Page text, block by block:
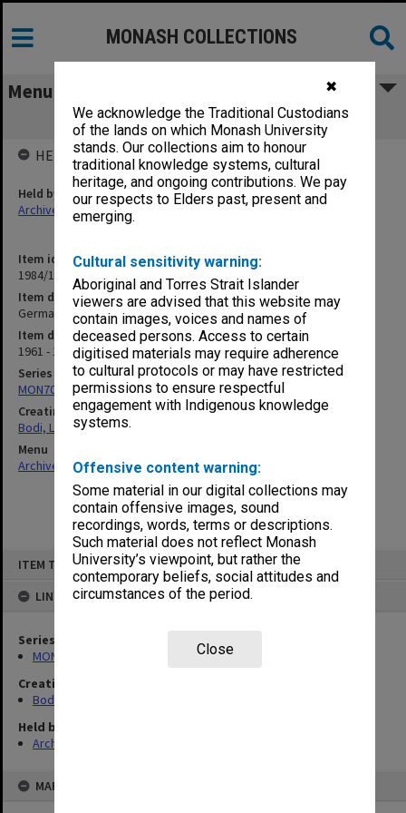
✖
We acknowledge the Traditional Custodians
of the lands on which Monash University
stands. Our collections aim to honour
traditional knowledge systems, cultural
heritage, and ongoing contributions. We pay
our respects to Elders past, present and
emerging.
Cultural sensitivity warning:
Aboriginal and Torres Strait Islander
viewers are advised that this website may
contain images, voices and names of
deceased persons. Access to certain
digitised materials may require adherence
to cultural protocols or may have restricted
permissions to ensure respectful
engagement with Indigenous knowledge
systems.
Offensive content warning:
Some material in our digital collections may
contain offensive images, sound
recordings, words, terms or descriptions.
Such material does not reflect Monash
University’s viewpoint, but rather the
contemporary beliefs, social attitudes and
circumstances of the period.
Close
ITEM TYPE: ITEM
LINKED TO
Series
MON70: Subject files
Creating entity
Bodi, Leslie
Held by
Archives
MAP
MONASH COLLECTIONS
Menu
German - prescribed texts
Item identifier
1984/17 Item 2
Item description
German - prescribed texts
Item date
1961 - 1962
Series
MON70: Subject files
Creating entity
Bodi, Leslie
Menu
Archives Collections|Browse non-digitised items
HELD BY
Held by
Archives